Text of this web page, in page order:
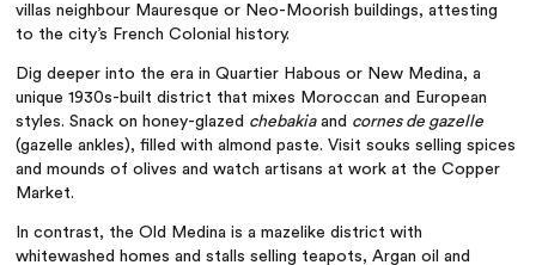
villas neighbour Mauresque or Neo-Moorish buildings, attesting
to the city’s French Colonial history.
Dig deeper into the era in Quartier Habous or New Medina, a
unique 1930s-built district that mixes Moroccan and European
styles. Snack on honey-glazed chebakiaand cornes de gazelle
(gazelle ankles), filled with almond paste. Visit souks selling spices
and mounds of olives and watch artisans at work at the Copper
Market.
In contrast, the Old Medina is a mazelike district with
whitewashed homes and stalls selling teapots, Argan oil and